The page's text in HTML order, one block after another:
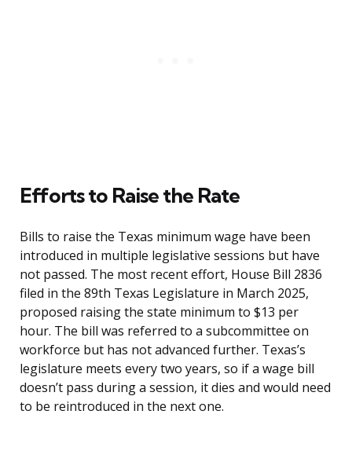
Efforts to Raise the Rate
Bills to raise the Texas minimum wage have been
introduced in multiple legislative sessions but have
not passed. The most recent effort, House Bill 2836
filed in the 89th Texas Legislature in March 2025,
proposed raising the state minimum to $13 per
hour. The bill was referred to a subcommittee on
workforce but has not advanced further. Texas’s
legislature meets every two years, so if a wage bill
doesn’t pass during a session, it dies and would need
to be reintroduced in the next one.